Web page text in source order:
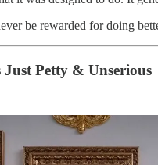
be rewarded for doing
Petty & Unserious